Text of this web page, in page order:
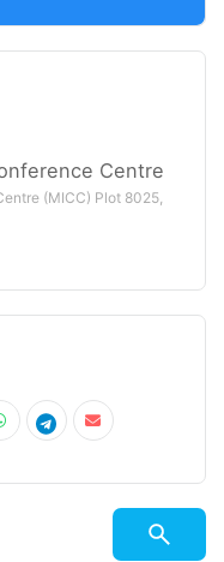
Centre
(MICC) Plot 8025,